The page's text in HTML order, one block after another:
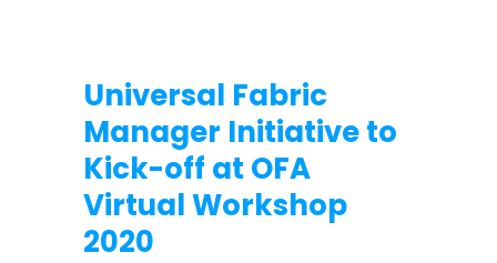
Universal Fabric
Manager Initiative to
Kick-off at OFA
Virtual Workshop
2020